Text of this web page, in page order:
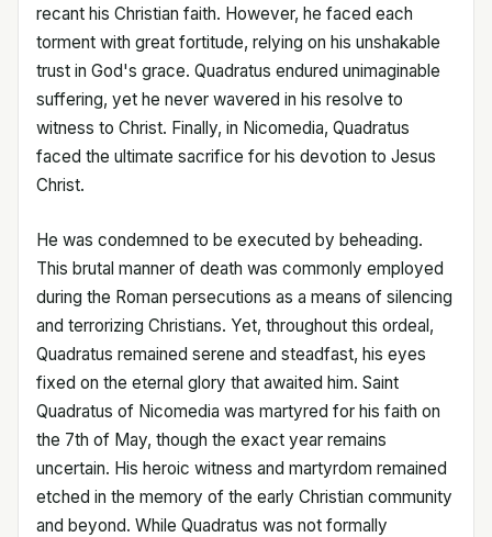
recant his Christian faith. However, he faced each
torment with great fortitude, relying on his unshakable
trust in God's grace. Quadratus endured unimaginable
suffering, yet he never wavered in his resolve to
witness to Christ. Finally, in Nicomedia, Quadratus
faced the ultimate sacrifice for his devotion to Jesus
Christ.
He was condemned to be executed by beheading.
This brutal manner of death was commonly employed
during the Roman persecutions as a means of silencing
and terrorizing Christians. Yet, throughout this ordeal,
Quadratus remained serene and steadfast, his eyes
fixed on the eternal glory that awaited him. Saint
Quadratus of Nicomedia was martyred for his faith on
the 7th of May, though the exact year remains
uncertain. His heroic witness and martyrdom remained
etched in the memory of the early Christian community
and beyond. While Quadratus was not formally